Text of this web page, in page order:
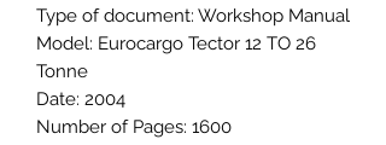
Type of document: Workshop Manual
Model: Eurocargo Tector 12 TO 26
Tonne
Date: 2004
Number of Pages: 1600